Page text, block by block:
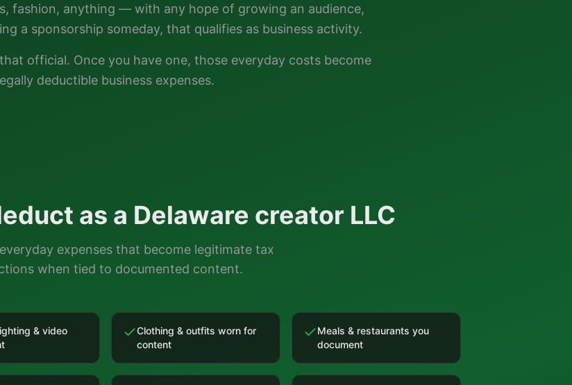
fashion, anything — with any hope of growing an audience,
a sponsorship someday, that qualifies as business activity.
official. Once you have one, those everyday costs become
deductible business expenses.
as a Delaware creator LLC
expenses that become legitimate tax
when tied to documented content.
& video
Clothing & outfits worn for
content
Meals & restaurants you
document